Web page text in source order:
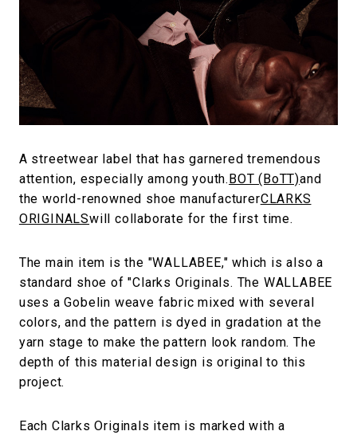
A streetwear label that has garnered tremendous
attention, especially among youth. BOT (BoTT)and
the world-renowned shoe manufacturerCLARKS
ORIGINALSwill collaborate for the first time.
The main item is the "WALLABEE," which is also a
standard shoe of "Clarks Originals. The WALLABEE
uses a Gobelin weave fabric mixed with several
colors, and the pattern is dyed in gradation at the
yarn stage to make the pattern look random. The
depth of this material design is original to this
project.
Each Clarks Originals item is marked with a